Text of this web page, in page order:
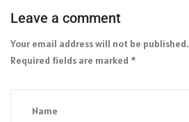
Leave a comment
Your email address will not be published.
Required fields are marked *